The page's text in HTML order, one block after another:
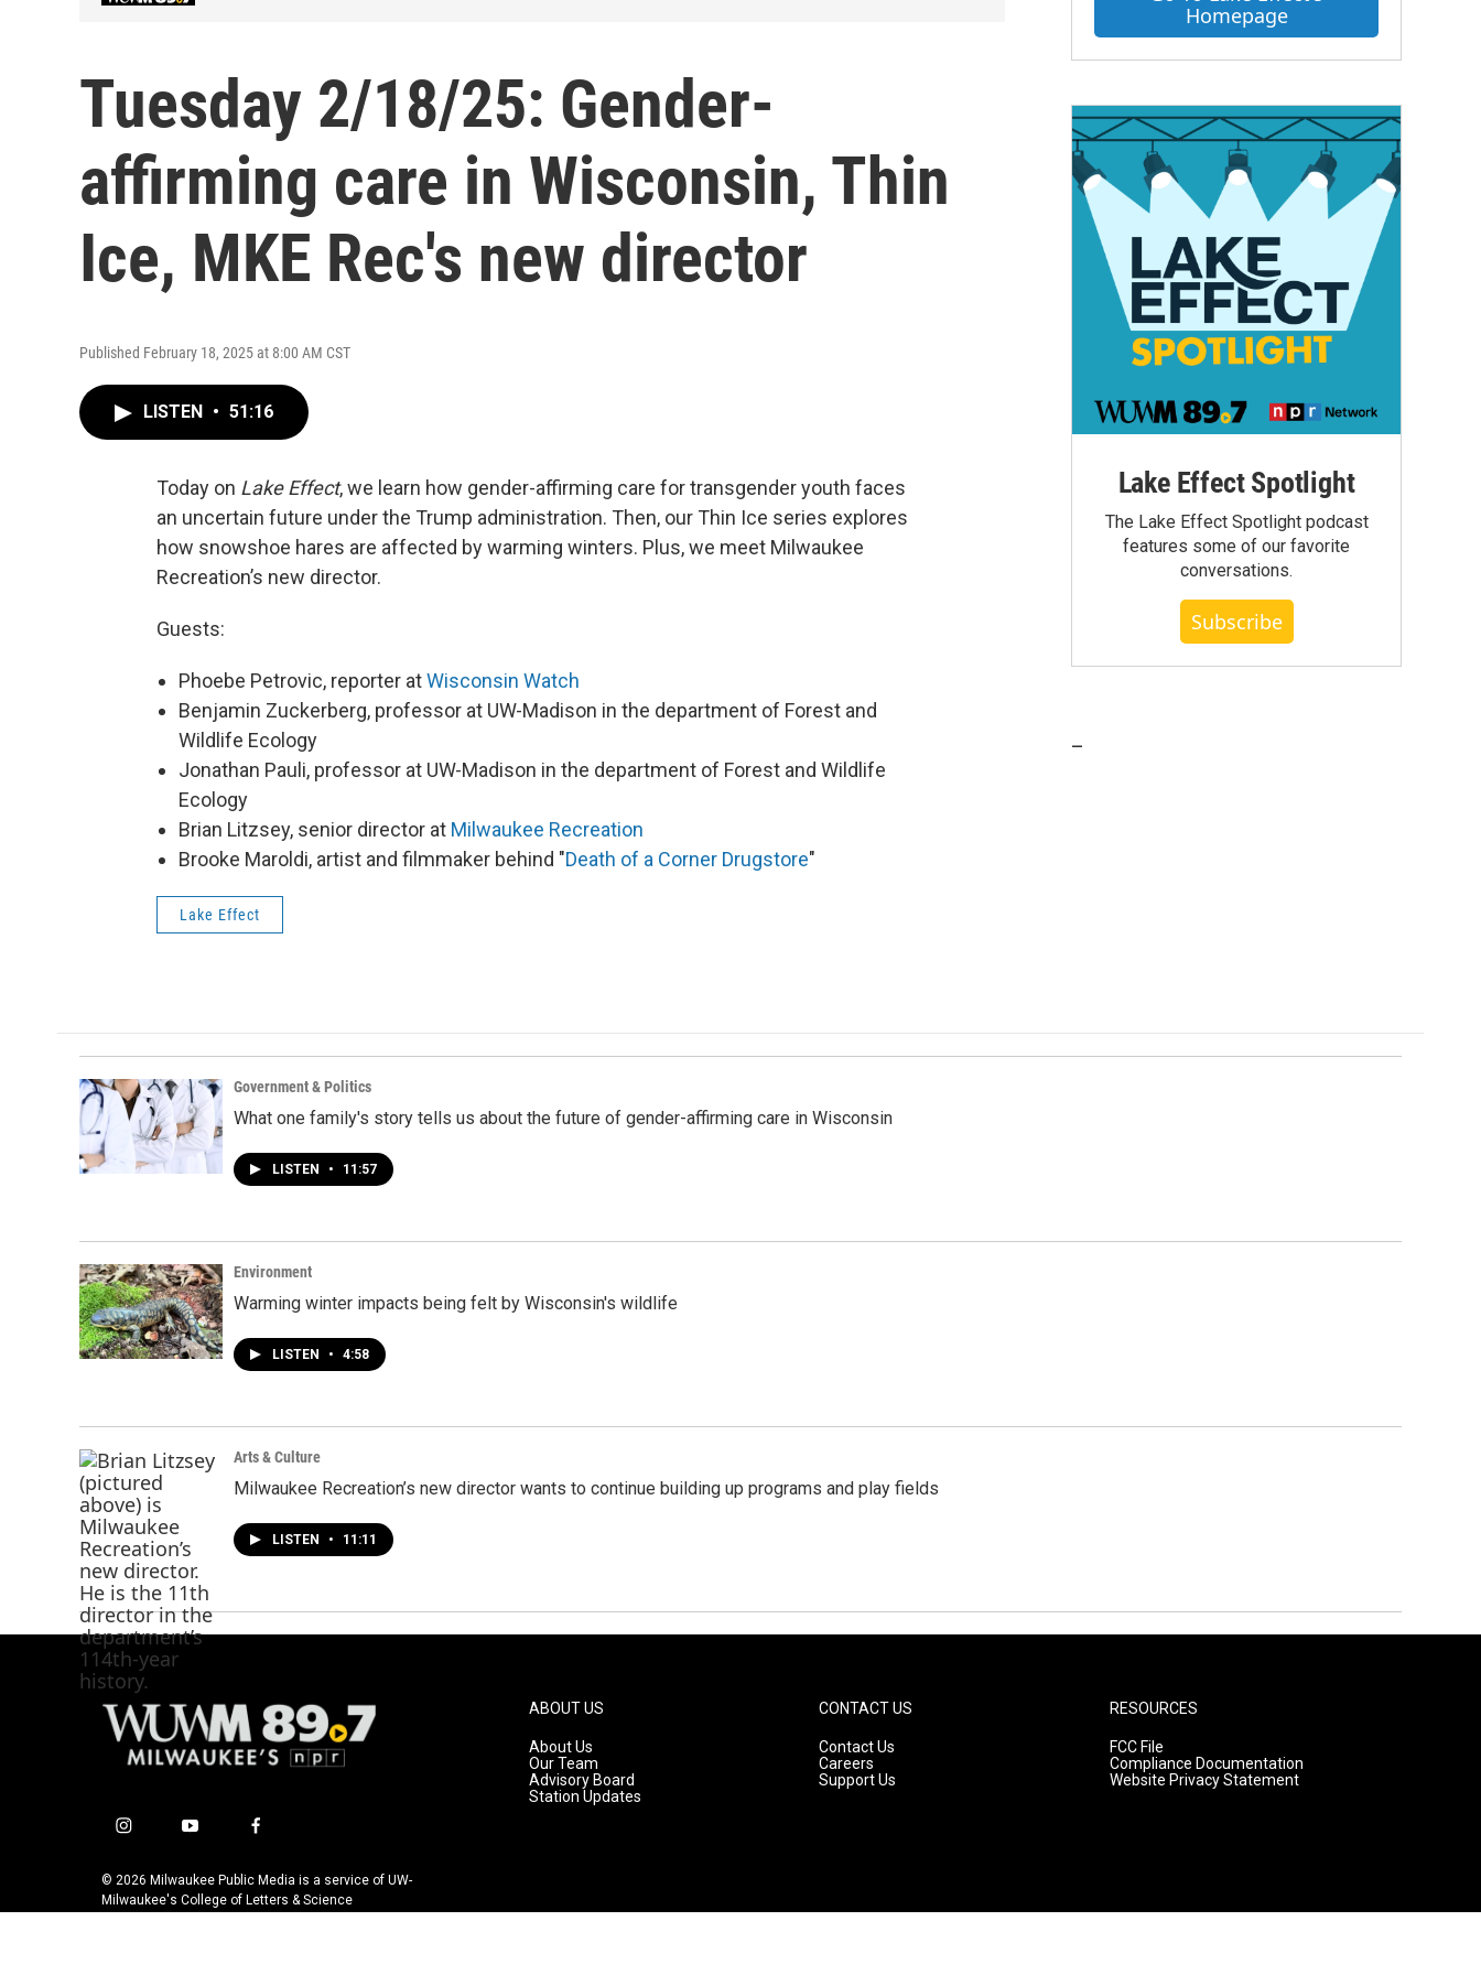
Tuesday 2/18/25: Gender-
affirming care in Wisconsin, Thin
Ice, MKE Rec's new director
Published February 18, 2025 at 8:00 AM CST
LISTEN • 51:16
Today on Lake Effect, we learn how gender-affirming care for transgender youth faces
an uncertain future under the Trump administration. Then, our Thin Ice series explores
how snowshoe hares are affected by warming winters. Plus, we meet Milwaukee
Recreation’s new director.
Guests:
Phoebe Petrovic, reporter atWisconsin Watch
Benjamin Zuckerberg, professor at UW-Madison in the department of Forest and
Wildlife Ecology
Jonathan Pauli, professor at UW-Madison in the department of Forest and Wildlife
Ecology
Brian Litzsey, senior director at Milwaukee Recreation
Brooke Maroldi, artist and filmmaker behind "Death of a Corner Drugstore"
Lake Effect
Homepage
Lake Effect Spotlight
The Lake Effect Spotlight podcast
features some of our favorite
conversations.
Subscribe
Government & Politics
What one family's story tells us about the future of gender-affirming care in Wisconsin
LISTEN • 11:57
Environment
Warming winter impacts being felt by Wisconsin's wildlife
LISTEN • 4:58
Arts & Culture
Milwaukee Recreation’s new director wants to continue building up programs and play fields
LISTEN • 11:11
i
s
t
y
u
t
f
c
e
© 2026 Milwaukee Public Media is a service of UW-
Milwaukee's College of Letters & Science
ABOUT US
About Us
Our Team
Advisory Board
Station Updates
CONTACT US
Contact Us
Careers
Support Us
RESOURCES
FCC File
Compliance Documentation
Website Privacy Statement